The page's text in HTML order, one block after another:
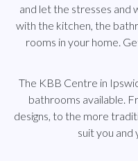
and let the stresses and
with the kitchen, the
rooms in your home.
The KBB Centre in
bathrooms available.
designs, to the more
suit you